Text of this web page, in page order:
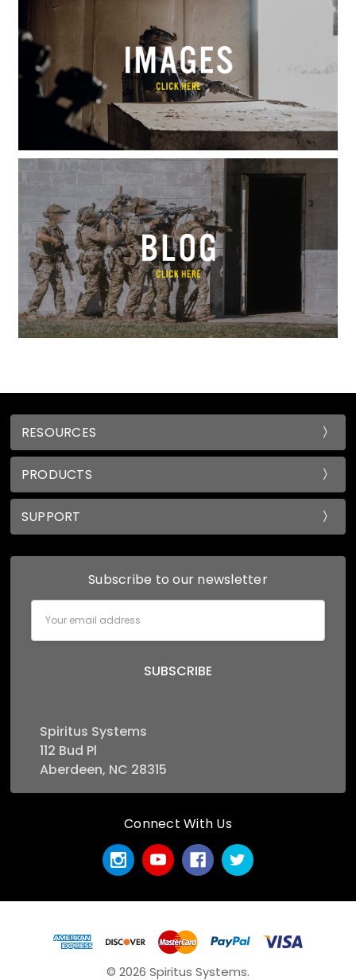
RESOURCES
PRODUCTS
SUPPORT
Subscribe to our newsletter
Address
Spiritus Systems
112 Bud Pl
Aberdeen, NC 28315
Connect With Us
© 2026 Spiritus Systems.